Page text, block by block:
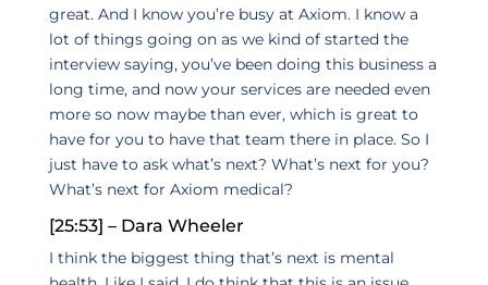
great. And I know you’re busy at Axiom. I know a
lot of things going on as we kind of started the
interview saying, you’ve been doing this business a
long time, and now your services are needed even
more so now maybe than ever, which is great to
have for you to have that team there in place. So I
just have to ask what’s next? What’s next for you?
What’s next for Axiom medical?
[25:53] – Dara Wheeler
I think the biggest thing that’s next is mental